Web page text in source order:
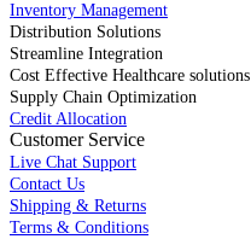
Inventory Management
Distribution Solutions
Streamline Integration
Cost Effective Healthcare solutions
Supply Chain Optimization
Credit Allocation
Customer Service
Live Chat Support
Contact Us
Shipping & Returns
Terms & Conditions